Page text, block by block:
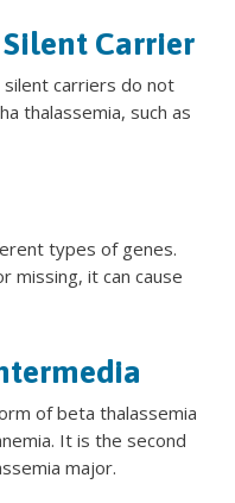
Carrier
silent carriers do not
thalassemia, such as
types of genes.
missing, it can cause
of beta thalassemia
It is the second
major.